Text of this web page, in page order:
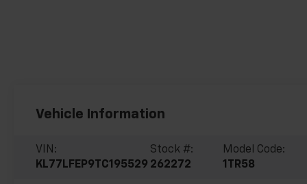
Vehicle Information
VIN:
KL77LFEP9TC195529
Stock #:
262272
Model Code:
1TR58